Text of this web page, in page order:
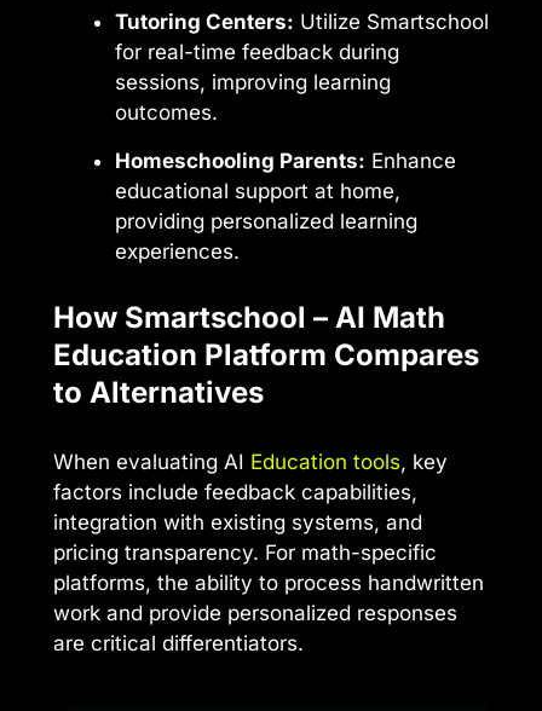
Tutoring Centers: Utilize Smartschool
for real-time feedback during
sessions, improving learning
outcomes.
Homeschooling Parents: Enhance
educational support at home,
providing personalized learning
experiences.
How Smartschool – AI Math
Education Platform Compares
to Alternatives
When evaluating AI Education tools, key
factors include feedback capabilities,
integration with existing systems, and
pricing transparency. For math-specific
platforms, the ability to process handwritten
work and provide personalized responses
are critical differentiators.